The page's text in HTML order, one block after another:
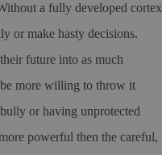
a fully developed cortex
or make hasty decisions.
future into as much
more willing to throw it
or having unprotected
powerful then the careful,